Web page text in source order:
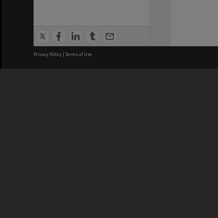
Privacy Policy | Terms of Use